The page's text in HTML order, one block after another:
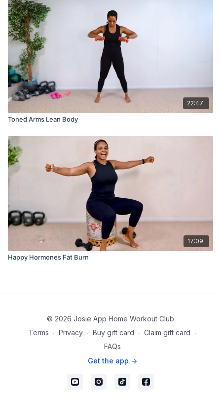
22:47
Toned Arms Lean Body
17:09
Happy Hormones Fat Burn
© 2026 Josie App Home Workout Club
Terms ∙ Privacy ∙ Buy gift card ∙ Claim gift card ∙
FAQs
Get the app ->